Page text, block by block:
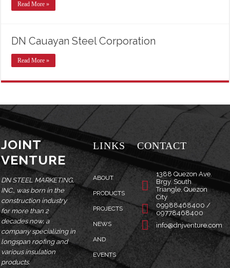
Read More »
DN Cauayan Steel Corporation
Read More »
JOINT
VENTURE
DN STEEL MARKETING,
INC., was born in the
construction industry
for more than 2
decades now, a
company specializing in
longspan roofing and
various insulation
products.
LINKS
ABOUT
PRODUCTS
PROJECTS
NEWS
AND
EVENTS
CONTACT
1388 Quezon Ave.
Brgy. South
Triangle, Quezon
City
09988468400 /
09778468400
info@dnjventure.com